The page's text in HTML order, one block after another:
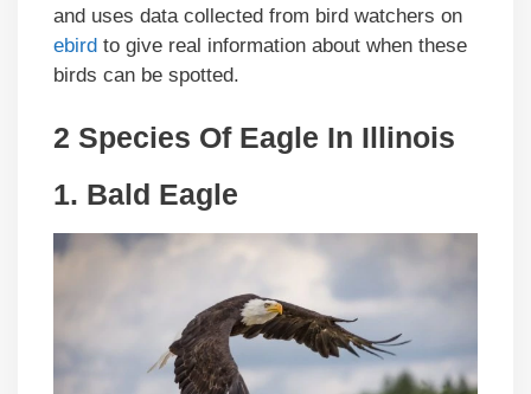
and uses data collected from bird watchers on
ebird to give real information about when these
birds can be spotted.
2 Species Of Eagle In Illinois
1. Bald Eagle